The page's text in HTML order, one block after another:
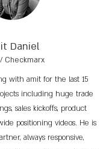
Daniel
Checkmarx
with amit for the last 15
including huge trade
sales kickoffs, product
positioning videos. He is
always responsive,